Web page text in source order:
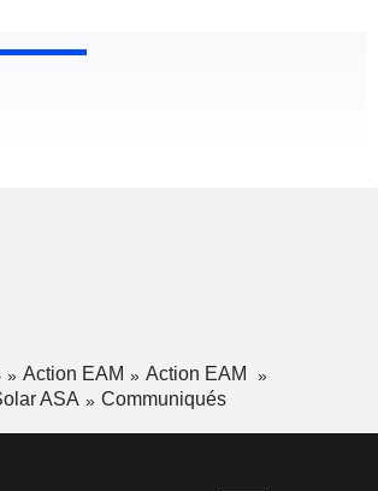
Action EAM
Action EAM
ASA
Communiqués